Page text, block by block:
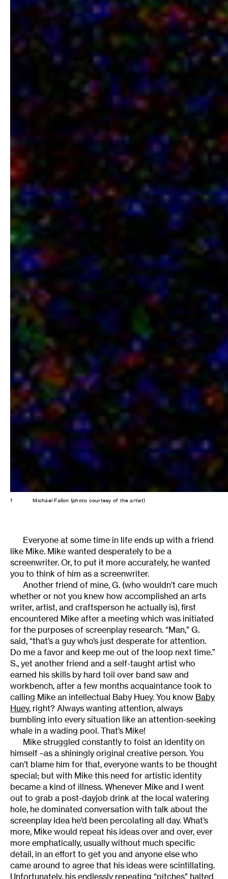
1 Michael Fallon (photo courtesy of the artist)
Everyone at some time in life ends up with a friend
like Mike. Mike wanted desperately to be a
screenwriter. Or, to put it more accurately, he wanted
you to think of him as a screenwriter.
Another friend of mine, G. (who wouldn’t care much
whether or not you knew how accomplished an arts
writer, artist, and craftsperson he actually is), first
encountered Mike after a meeting which was initiated
for the purposes of screenplay research. “Man,” G.
said, “that’s a guy who’s just desperate for attention.
Do me a favor and keep me out of the loop next time.”
S., yet another friend and a self-taught artist who
earned his skills by hard toil over band saw and
workbench, after a few months acquaintance took to
calling Mike an intellectual Baby Huey. You know Baby
Huey, right? Always wanting attention, always
bumbling into every situation like an attention-seeking
whale in a wading pool. That’s Mike!
Mike struggled constantly to foist an identity on
himself –as a shiningly original creative person. You
can’t blame him for that, everyone wants to be thought
special; but with Mike this need for artistic identity
became a kind of illness. Whenever Mike and I went
out to grab a post-dayjob drink at the local watering
hole, he dominated conversation with talk about the
screenplay idea he’d been percolating all day. What’s
more, Mike would repeat his ideas over and over, ever
more emphatically, usually without much specific
detail, in an effort to get you and anyone else who
came around to agree that his ideas were scintillating.
Unfortunately, his endlessly repeating “pitches” halted